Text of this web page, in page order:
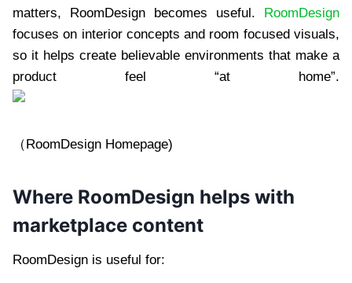
matters, RoomDesign becomes useful. RoomDesign
focuses on interior concepts and room focused visuals,
so it helps create believable environments that make a
product feel “at home”.
（RoomDesign Homepage)
Where RoomDesign helps with
marketplace content
RoomDesign is useful for: